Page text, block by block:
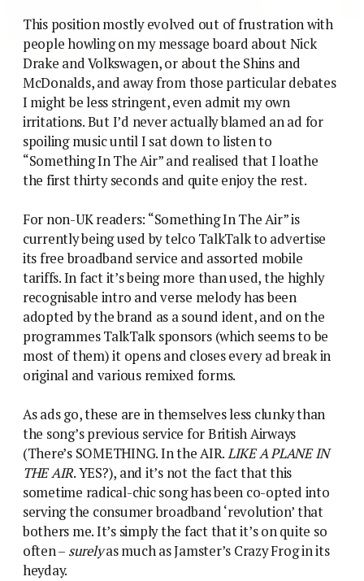
This position mostly evolved out of frustration with
people howling on my message board about Nick
Drake and Volkswagen, or about the Shins and
McDonalds, and away from those particular debates
I might be less stringent, even admit my own
irritations. But I’d never actually blamed an ad for
spoiling music until I sat down to listen to
“Something In The Air” and realised that I loathe
the first thirty seconds and quite enjoy the rest.
For non-UK readers: “Something In The Air” is
currently being used by telco TalkTalk to advertise
its free broadband service and assorted mobile
tariffs. In fact it’s being more than used, the highly
recognisable intro and verse melody has been
adopted by the brand as a sound ident, and on the
programmes TalkTalk sponsors (which seems to be
most of them) it opens and closes every ad break in
original and various remixed forms.
As ads go, these are in themselves less clunky than
the song’s previous service for British Airways
(There’s SOMETHING. In the AIR.LIKE A PLANE IN
THE AIR. YES?), and it’s not the fact that this
sometime radical-chic song has been co-opted into
serving the consumer broadband ‘revolution’ that
bothers me. It’s simply the fact that it’s on quite so
often – surelyas much as Jamster’s Crazy Frog in its
heyday.